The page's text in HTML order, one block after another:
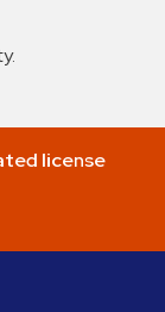
license